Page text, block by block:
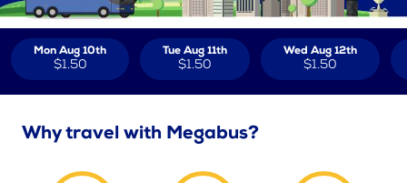
Mon Aug 10th
$1.50
Tue Aug 11th
$1.50
Wed Aug 12th
$1.50
Why travel with Megabus?